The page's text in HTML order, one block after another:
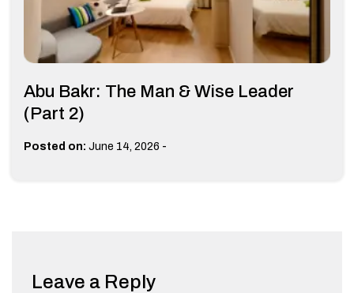
Abu Bakr: The Man & Wise Leader
(Part 2)
Posted on: June 14, 2026 -
Leave a Reply